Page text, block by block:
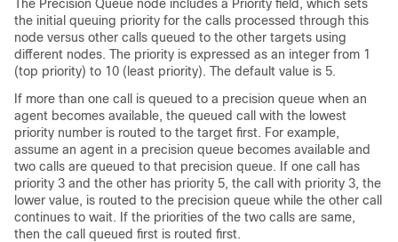
The Precision Queue node includes a Priority field, which sets
the initial queuing priority for the calls processed through this
node versus other calls queued to the other targets using
different nodes. The priority is expressed as an integer from 1
(top priority) to 10 (least priority). The default value is 5.
If more than one call is queued to a precision queue when an
agent becomes available, the queued call with the lowest
priority number is routed to the target first. For example,
assume an agent in a precision queue becomes available and
two calls are queued to that precision queue. If one call has
priority 3 and the other has priority 5, the call with priority 3, the
lower value, is routed to the precision queue while the other call
continues to wait. If the priorities of the two calls are same,
then the call queued first is routed first.